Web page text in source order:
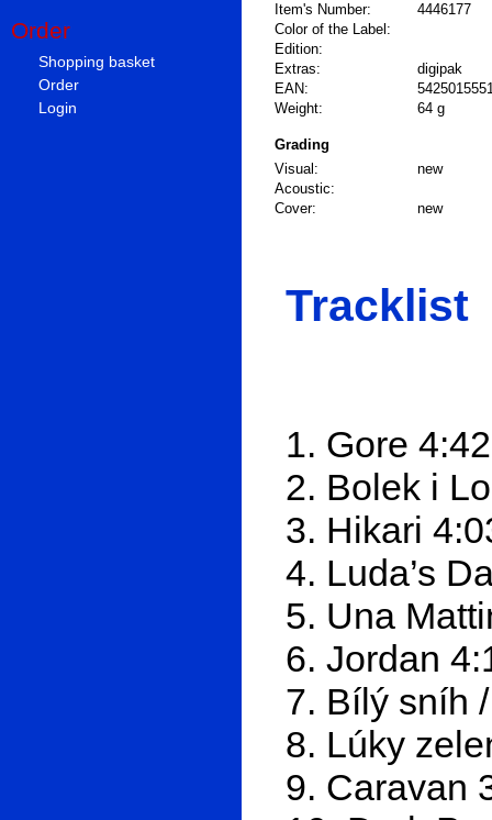
Order
Shopping basket
Order
Login
Item's Number:
4446177
Color of the Label:
Edition:
Extras:
digipak
EAN:
Weight:
64 g
Grading
Visual:
new
Acoustic:
Cover:
new
Tracklist
1. Gore 4:42
2. Bolek i
3. Hikari
4. Luda’s
5. Una
6. Jordan
7. Bílý sníh
8. Lúky
9. Caravan